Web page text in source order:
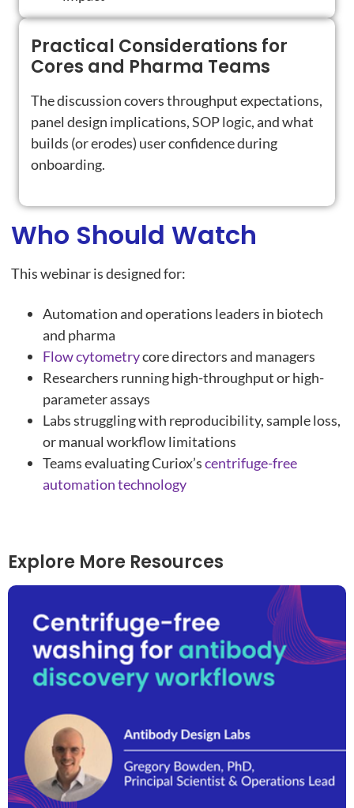
Practical Considerations for
Cores and Pharma Teams
The discussion covers throughput expectations,
panel design implications, SOP logic, and what
builds (or erodes) user confidence during
onboarding.
Who Should Watch
This webinar is designed for:
Automation and operations leaders in biotech
and pharma
Flow cytometrycore directors and managers
Researchers running high-throughput or high-
parameter assays
Labs struggling with reproducibility, sample loss,
or manual workflow limitations
Teams evaluating Curiox’scentrifuge-free
automation technology
Explore More Resources